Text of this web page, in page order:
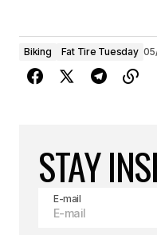
Biking Fat Tire Tuesday
STAY
E-mail